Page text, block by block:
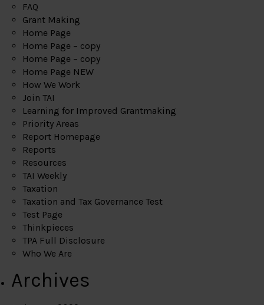
FAQ
Grant Making
Home Page
Home Page – copy
Home Page – copy
Home Page NEW
How We Work
Join TAI
Learning for Improved Grantmaking
Priority Areas
Report Homepage
Reports
Resources
TAI Weekly
Taxation
Taxation and Tax Governance Test
Test Page
Thinkpieces
TPA Full Disclosure
Who We Are
Archives